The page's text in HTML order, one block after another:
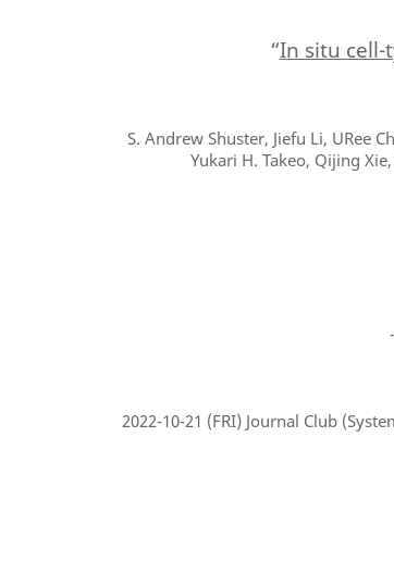
“In situ cell-
S. Andrew Shuster, Jiefu Li, URee
Yukari H. Takeo, Qijing
2022-10-21 (FRI) Journal Club